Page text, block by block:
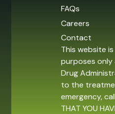
FAQs
Careers
Contact
This website
purposes only
Drug
to the
emergency,
THAT YOU